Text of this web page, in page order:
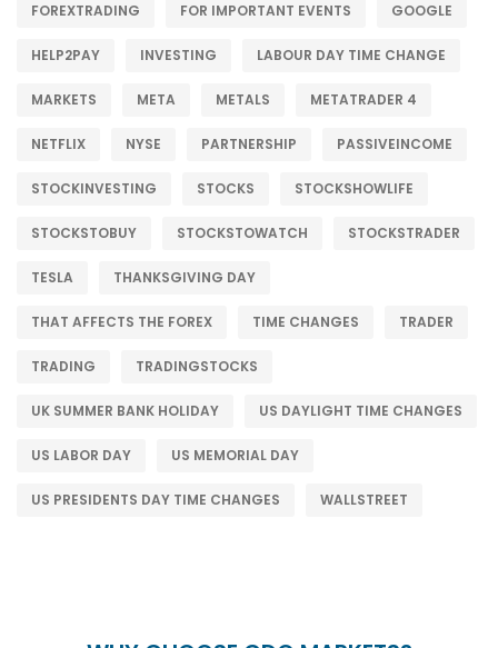
FOREXTRADING FOR IMPORTANT EVENTS GOOGLE
HELP2PAY INVESTING LABOUR DAY TIME CHANGE
MARKETS META METALS METATRADER 4
NETFLIX NYSE PARTNERSHIP PASSIVEINCOME
STOCKINVESTING STOCKS STOCKSHOWLIFE
STOCKSTOBUY STOCKSTOWATCH STOCKSTRADER
TESLA THANKSGIVING DAY
THAT AFFECTS THE FOREX TIME CHANGES TRADER
TRADING TRADINGSTOCKS
UK SUMMER BANK HOLIDAY US DAYLIGHT TIME CHANGES
US LABOR DAY US MEMORIAL DAY
US PRESIDENTS DAY TIME CHANGES WALLSTREET